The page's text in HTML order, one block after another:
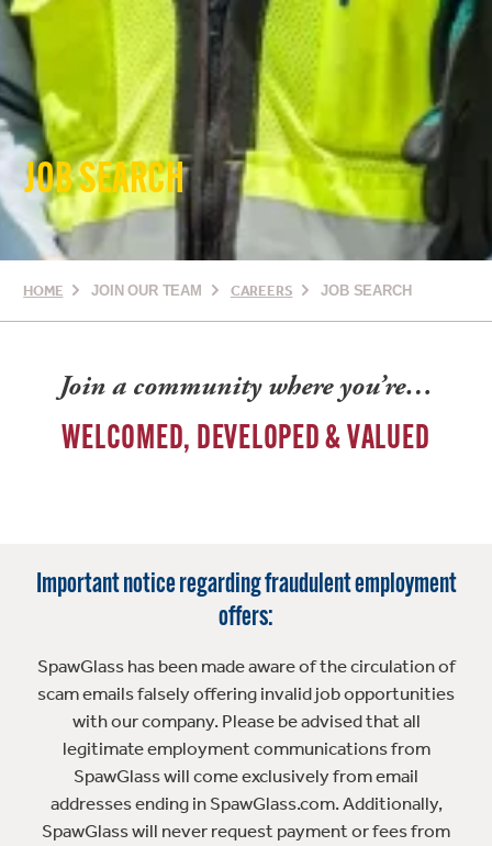
JOB SEARCH
HOME JOIN OUR TEAM CAREERS JOB SEARCH
Join a community where you’re…
WELCOMED, DEVELOPED & VALUED
Important notice regarding fraudulent employment
offers:
SpawGlass has been made aware of the circulation of
scam emails falsely offering invalid job opportunities
with our company. Please be advised that all
legitimate employment communications from
SpawGlass will come exclusively from email
addresses ending in SpawGlass.com. Additionally,
SpawGlass will never request payment or fees from